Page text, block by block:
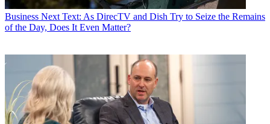
Business Next Text: As DirecTV and Dish Try to Seize the Remains
of the Day, Does It Even Matter?